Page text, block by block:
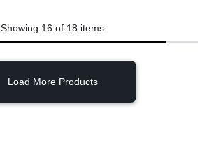
Showing 16 of 18 items
Load More Products